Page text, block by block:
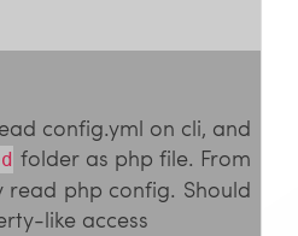
config.yml on cli, and
folder as php file. From
read php config. Should
like access